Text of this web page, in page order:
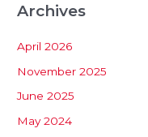
Archives
April 2026
November 2025
June 2025
May 2024